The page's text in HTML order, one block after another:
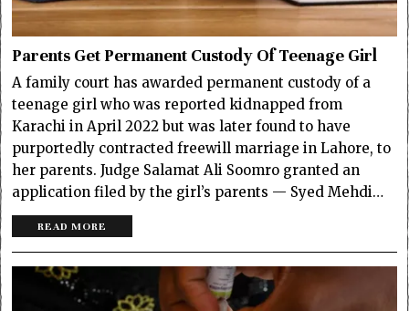
Parents Get Permanent Custody Of Teenage Girl
A family court has awarded permanent custody of a
teenage girl who was reported kidnapped from
Karachi in April 2022 but was later found to have
purportedly contracted freewill marriage in Lahore, to
her parents. Judge Salamat Ali Soomro granted an
application filed by the girl’s parents — Syed Mehdi…
READ MORE